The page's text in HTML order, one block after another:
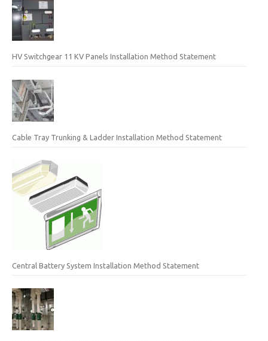
HV Switchgear 11 KV Panels Installation Method Statement
Cable Tray Trunking & Ladder Installation Method Statement
Central Battery System Installation Method Statement